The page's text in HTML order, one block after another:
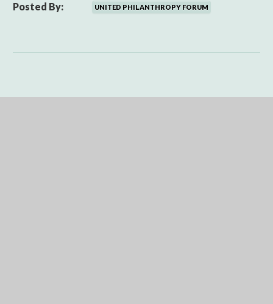
Posted By: UNITED PHILANTHROPY FORUM